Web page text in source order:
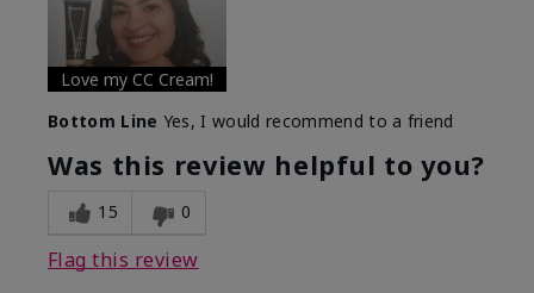
Love my CC Cream!
Bottom Line Yes, I would recommend to a friend
Was this review helpful to you?
15 0
Flag this review